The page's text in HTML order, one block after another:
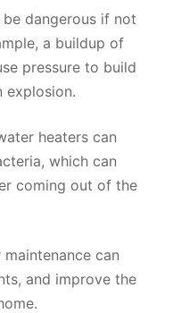
dangerous if not
a buildup of
pressure to build
explosion.
heaters can
which can
coming out of the
can
and improve the